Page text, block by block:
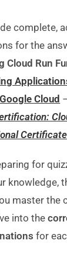
V
i
d
o
complete,
for the
Cloud Run
Cloud
Certificate
for
knowledge,
master the
into the
for